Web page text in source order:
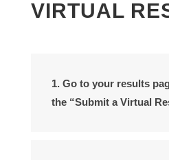
VIRTUAL
1. Go to your results
the “Submit a Virtual